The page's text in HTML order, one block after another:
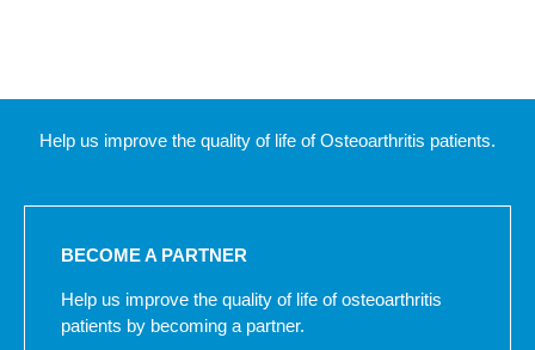
Help us improve the quality of life of Osteoarthritis patients.
BECOME A PARTNER
Help us improve the quality of life of osteoarthritis
patients by becoming a partner.